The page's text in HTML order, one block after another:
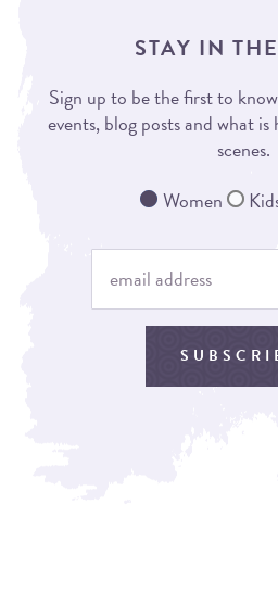
STAY IN
Sign up to be the first to
events, blog posts and what
scenes.
Women